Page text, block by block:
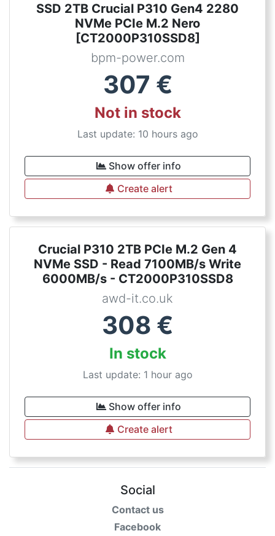
SSD 2TB Crucial P310 Gen4 2280
NVMe PCIe M.2 Nero
[CT2000P310SSD8]
bpm-power.com
307 €
Not in stock
Last update: 10 hours ago
Show offer info
Create alert
Crucial P310 2TB PCIe M.2 Gen 4
NVMe SSD - Read 7100MB/s Write
6000MB/s - CT2000P310SSD8
awd-it.co.uk
308 €
In stock
Last update: 1 hour ago
Show offer info
Create alert
Social
Contact us
Facebook